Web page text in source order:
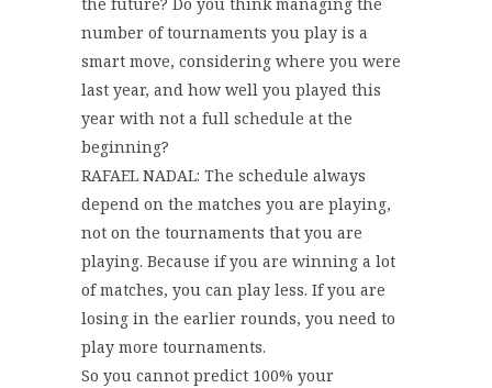
number of tournaments you play is a
smart move, considering where you were
last year, and how well you played this
year with not a full schedule at the
beginning?
RAFAEL NADAL: The schedule always
depend on the matches you are playing,
not on the tournaments that you are
playing. Because if you are winning a lot
of matches, you can play less. If you are
losing in the earlier rounds, you need to
play more tournaments.
So you cannot predict 100% your